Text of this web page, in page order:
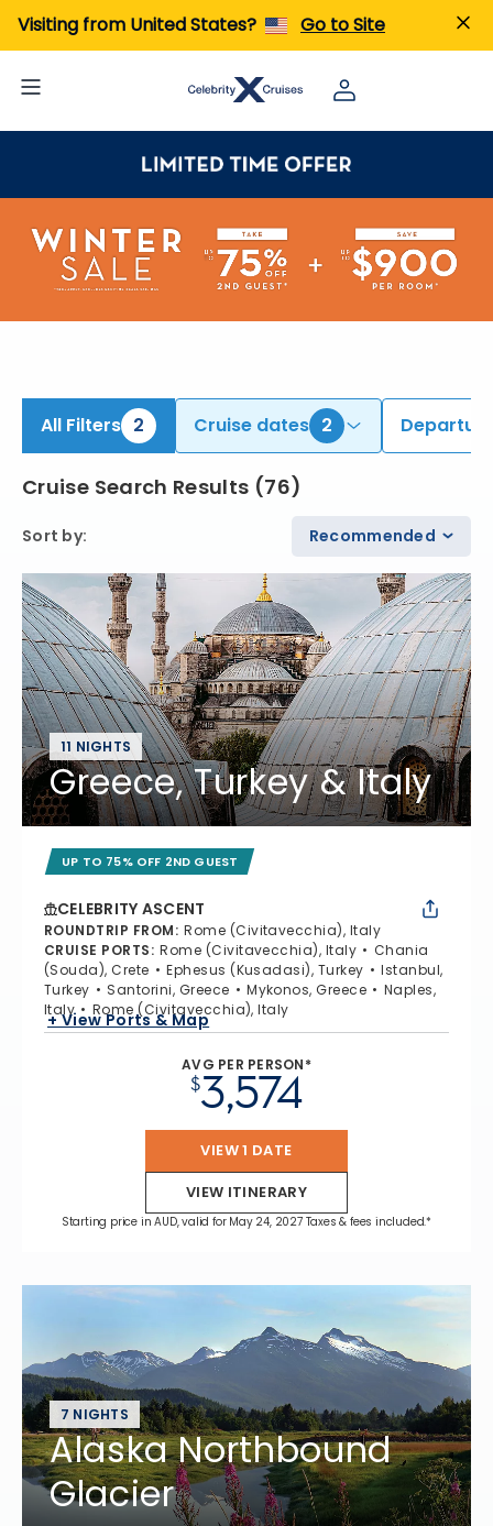
Visiting from United States? Go to Site
All Filters 2 Cruise dates 2
Cruise Search Results (76)
Sort by: Recommended
11 NIGHTS
Greece, Turkey & Italy
UP TO 75% OFF 2ND GUEST
CELEBRITY ASCENT
ROUNDTRIP FROM: Rome (Civitavecchia), Italy
CRUISE PORTS: Rome (Civitavecchia), Italy
Chania
(Souda), Crete
Ephesus (Kusadasi), Turkey
Istanbul,
Turkey
Santorini, Greece Mykonos, Greece
Naples,
Italy
Rome (Civitavecchia), Italy
+ View Ports & Map
AVG PER PERSON*
$3,574
VIEW 1 DATE
VIEW ITINERARY
Starting price in AUD, valid for May 24, 2027 Taxes & fees included.*
7 NIGHTS
Alaska Northbound
Glacier